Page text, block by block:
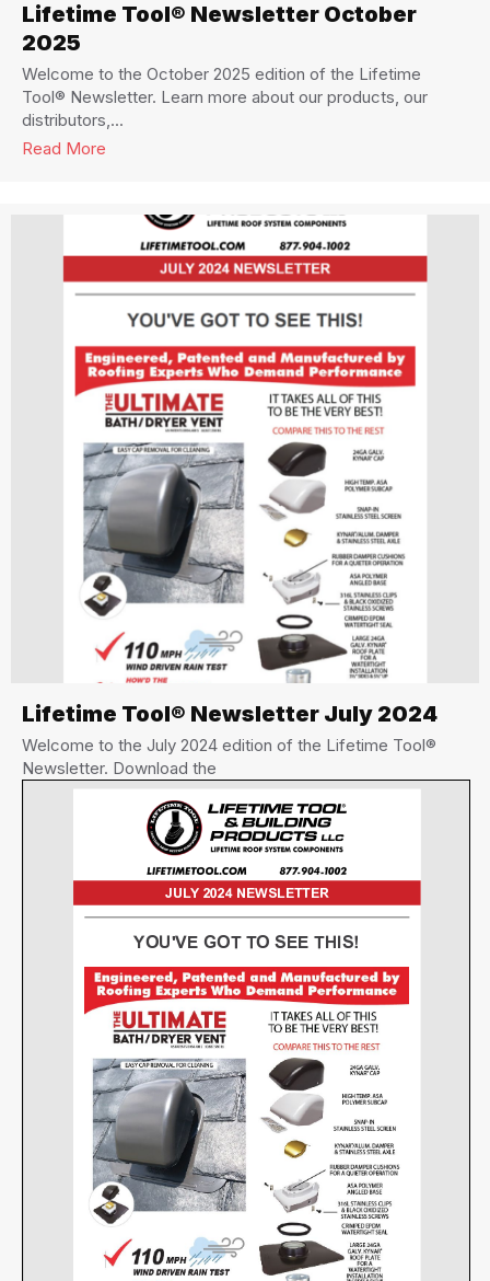
Lifetime Tool® Newsletter October
2025
Welcome to the October 2025 edition of the Lifetime
Tool® Newsletter. Learn more about our products, our
distributors,...
Read More
Lifetime Tool® Newsletter July 2024
Welcome to the July 2024 edition of the Lifetime Tool®
Newsletter. Download the